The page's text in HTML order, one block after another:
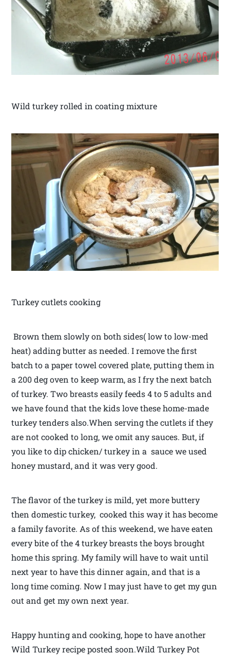
Wild turkey rolled in coating mixture
Turkey cutlets cooking
Brown them slowly on both sides( low to low-med
heat) adding butter as needed. I remove the first
batch to a paper towel covered plate, putting them in
a 200 deg oven to keep warm, as I fry the next batch
of turkey. Two breasts easily feeds 4 to 5 adults and
we have found that the kids love these home-made
turkey tenders also.When serving the cutlets if they
are not cooked to long, we omit any sauces. But, if
you like to dip chicken/ turkey in a sauce we used
honey mustard, and it was very good.
The flavor of the turkey is mild, yet more buttery
then domestic turkey, cooked this way it has become
a family favorite. As of this weekend, we have eaten
every bite of the 4 turkey breasts the boys brought
home this spring. My family will have to wait until
next year to have this dinner again, and that is a
long time coming. Now I may just have to get my gun
out and get my own next year.
Happy hunting and cooking, hope to have another
Wild Turkey recipe posted soon.Wild Turkey Pot